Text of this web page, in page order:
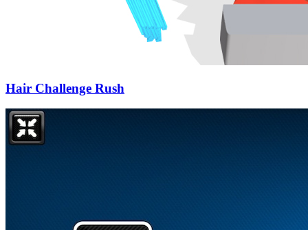
Hair Challenge Rush